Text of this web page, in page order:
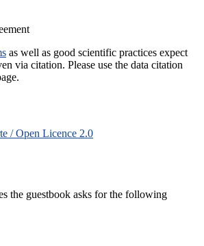
as well as good scientific practices expect
via citation. Please use the data citation
/ Open Licence 2.0
the guestbook asks for the following